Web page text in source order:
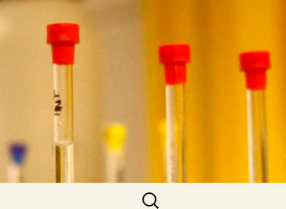
Search